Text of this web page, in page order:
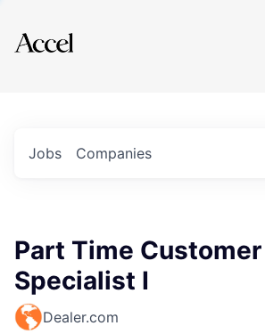
Explore
Jobs Companies
Part Time Customer
Specialist I
Dealer.com